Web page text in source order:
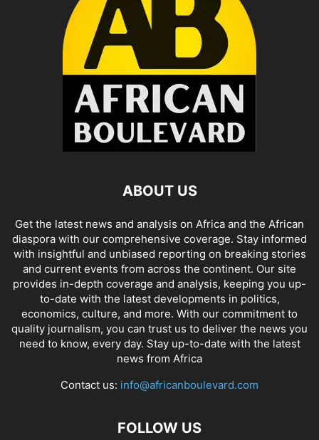
ABOUT US
Get the latest news and analysis on Africa and the African
diaspora with our comprehensive coverage. Stay informed
with insightful and unbiased reporting on breaking stories
and current events from across the continent. Our site
provides in-depth coverage and analysis, keeping you up-
to-date with the latest developments in politics,
economics, culture, and more. With our commitment to
quality journalism, you can trust us to deliver the news you
need to know, every day. Stay up-to-date with the latest
news from Africa
Contact us: info@africanboulevard.com
FOLLOW US